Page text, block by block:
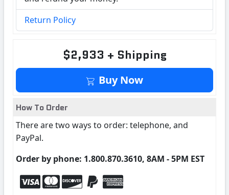
Return Policy
$2,933 + Shipping
Buy Now
How To Order
There are two ways to order: telephone, and
PayPal.
Order by phone: 1.800.870.3610, 8AM - 5PM EST